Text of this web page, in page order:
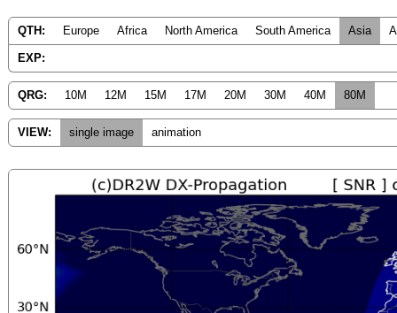
QTH: Europe Africa North America South America Asia
EXP:
QRG: 10M 12M 15M 17M 20M 30M 40M 80M
VIEW: single image animation